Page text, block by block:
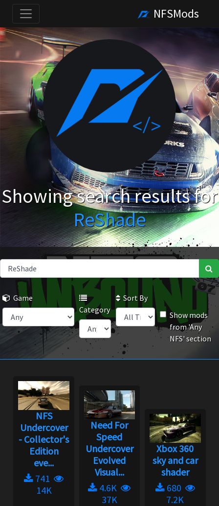
NFSMods
Showing search results for
ReShade
Game
Category
Sort By
Show mods
from 'Any
NFS' section
NFS
Undercover
- Collector's
Edition
eve...
741
14K
Need For
Speed
Undercover
Evolved
Visual...
4.6K
37K
Xbox 360
sky and car
shader
680
7.2K